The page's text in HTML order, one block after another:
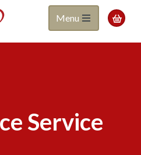
Menu 
Service